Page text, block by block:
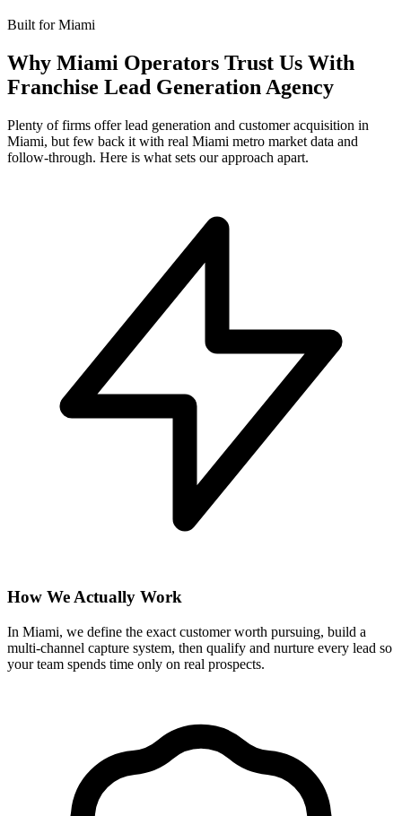
Built for Miami
Why Miami Operators Trust Us With
Franchise Lead Generation Agency
Plenty of firms offer lead generation and customer acquisition in
Miami, but few back it with real Miami metro market data and
follow-through. Here is what sets our approach apart.
How We Actually Work
In Miami, we define the exact customer worth pursuing, build a
multi-channel capture system, then qualify and nurture every lead so
your team spends time only on real prospects.